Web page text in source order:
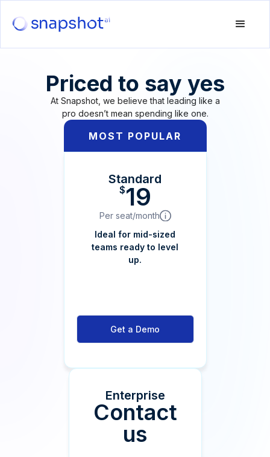
Priced to say yes
At Snapshot, we believe that leading like a
pro doesn’t mean spending like one.
MOST POPULAR
Standard
$19
Per seat/month
Ideal for mid-sized
teams ready to level
up.
Get a Demo
Enterprise
Contact
us